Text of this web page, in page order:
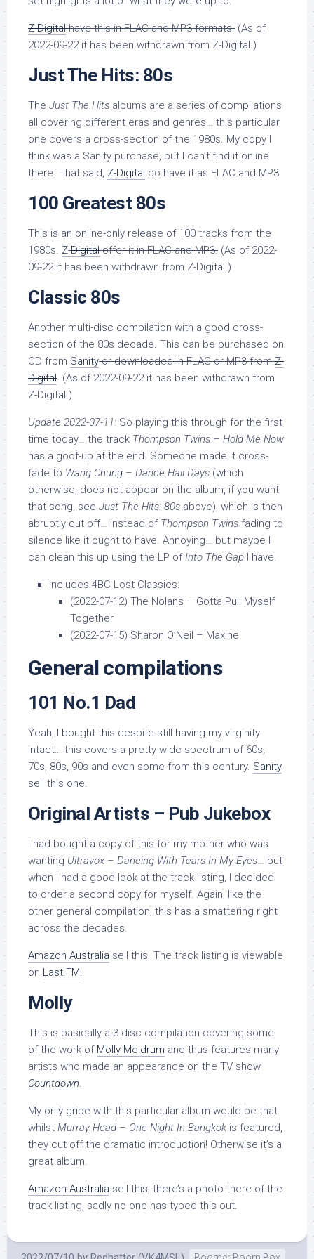
Z-Digitalhave this in FLAC and MP3 formats. (As of
2022-09-22 it has been withdrawn from Z-Digital.)
Just The Hits: 80s
The Just The Hits albums are a series of compilations
all covering different eras and genres… this particular
one covers a cross-section of the 1980s. My copy I
think was a Sanity purchase, but I can’t find it online
there. That said, Z-Digital do have it as FLAC and MP3.
100 Greatest 80s
This is an online-only release of 100 tracks from the
1980s. Z-Digitaloffer it in FLAC and MP3. (As of 2022-
09-22 it has been withdrawn from Z-Digital.)
Classic 80s
Another multi-disc compilation with a good cross-
section of the 80s decade. This can be purchased on
CD from Sanityor downloaded in FLAC or MP3 fromZ-
Digital. (As of 2022-09-22 it has been withdrawn from
Z-Digital.)
Update 2022-07-11: So playing this through for the first
time today… the track Thompson Twins – Hold Me Now
has a goof-up at the end. Someone made it cross-
fade to Wang Chung – Dance Hall Days (which
otherwise, does not appear on the album, if you want
that song, see Just The Hits: 80s above), which is then
abruptly cut off… instead of Thompson Twins fading to
silence like it ought to have. Annoying… but maybe I
can clean this up using the LP ofInto The Gap I have.
Includes 4BC Lost Classics:
(2022-07-12) The Nolans – Gotta Pull Myself
Together
(2022-07-15) Sharon O’Neil – Maxine
General compilations
101 No.1 Dad
Yeah, I bought this despite still having my virginity
intact… this covers a pretty wide spectrum of 60s,
70s, 80s, 90s and even some from this century. Sanity
sell this one.
Original Artists – Pub Jukebox
I had bought a copy of this for my mother who was
wanting Ultravox – Dancing With Tears In My Eyes… but
when I had a good look at the track listing, I decided
to order a second copy for myself. Again, like the
other general compilation, this has a smattering right
across the decades.
Amazon Australia sell this. The track listing is viewable
on Last.FM.
Molly
This is basically a 3-disc compilation covering some
of the work of Molly Meldrum and thus features many
artists who made an appearance on the TV show
Countdown.
My only gripe with this particular album would be that
whilst Murray Head – One Night In Bangkok is featured,
they cut off the dramatic introduction! Otherwise it’s a
great album.
Amazon Australia sell this, there’s a photo there of the
track listing, sadly no one has typed this out.